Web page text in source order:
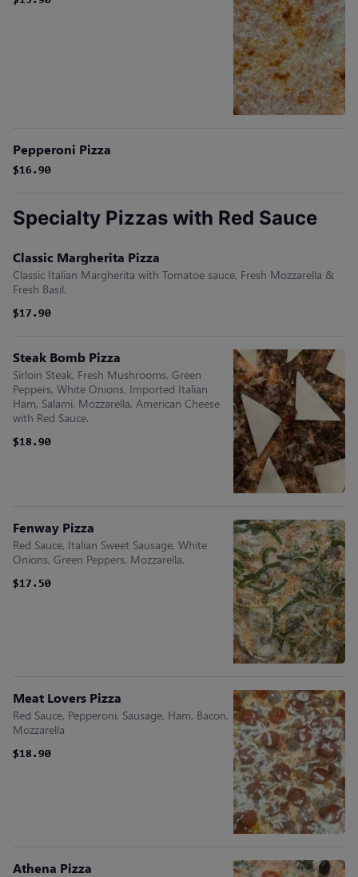
Pepperoni Pizza
$16.90
$16.90
Specialty Pizzas with Red Sauce
Classic Margherita Pizza
Classic Italian Margherita with Tomatoe sauce, Fresh Mozzarella &
Fresh Basil.
$17.90
$17.90
Steak Bomb Pizza
Sirloin Steak, Fresh Mushrooms, Green
Peppers, White Onions, Imported Italian
Ham, Salami, Mozzarella, American Cheese
with Red Sauce.
$18.90
$18.90
Fenway Pizza
Red Sauce, Italian Sweet Sausage, White
Onions, Green Peppers, Mozzarella.
$17.50
$17.50
Meat Lovers Pizza
Red Sauce, Pepperoni, Sausage, Ham, Bacon,
Mozzarella
$18.90
$18.90
Athena Pizza